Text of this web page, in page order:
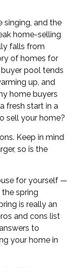
singing, and the
home-selling
falls from
of homes for
pool tends
up, and
home buyers
fresh start in a
sell your home?
Keep in mind
so is the
for yourself —
spring
is really an
and cons list
to
your home in